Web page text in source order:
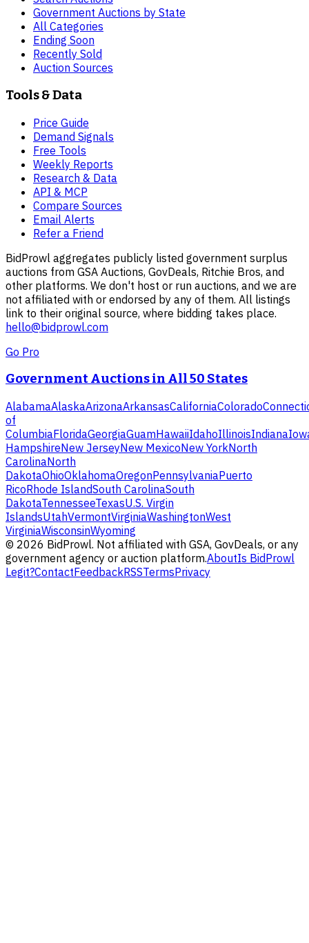
Government Auctions by State
All Categories
Ending Soon
Recently Sold
Auction Sources
Tools & Data
Price Guide
Demand Signals
Free Tools
Weekly Reports
Research & Data
API & MCP
Compare Sources
Email Alerts
Refer a Friend
BidProwl aggregates publicly listed government surplus
auctions from GSA Auctions, GovDeals, Ritchie Bros, and
other platforms. We don't host or run auctions, and we are
not affiliated with or endorsed by any of them. All listings
link to their original source, where bidding takes place.
hello@bidprowl.com
Go Pro
Government Auctions in All 50 States
AlabamaAlaskaArizonaArkansasCaliforniaColorado
of
ColumbiaFloridaGeorgiaGuamHawaiiIdahoIllinoisIndiana
HampshireNew JerseyNew MexicoNew YorkNorth
CarolinaNorth
DakotaOhioOklahomaOregonPennsylvaniaPuerto
RicoRhode IslandSouth CarolinaSouth
DakotaTennesseeTexasU.S. Virgin
IslandsUtahVermontVirginiaWashingtonWest
VirginiaWisconsinWyoming
© 2026 BidProwl. Not affiliated with GSA, GovDeals, or any
government agency or auction platform.AboutIs BidProwl
Legit?ContactFeedbackRSSTermsPrivacy